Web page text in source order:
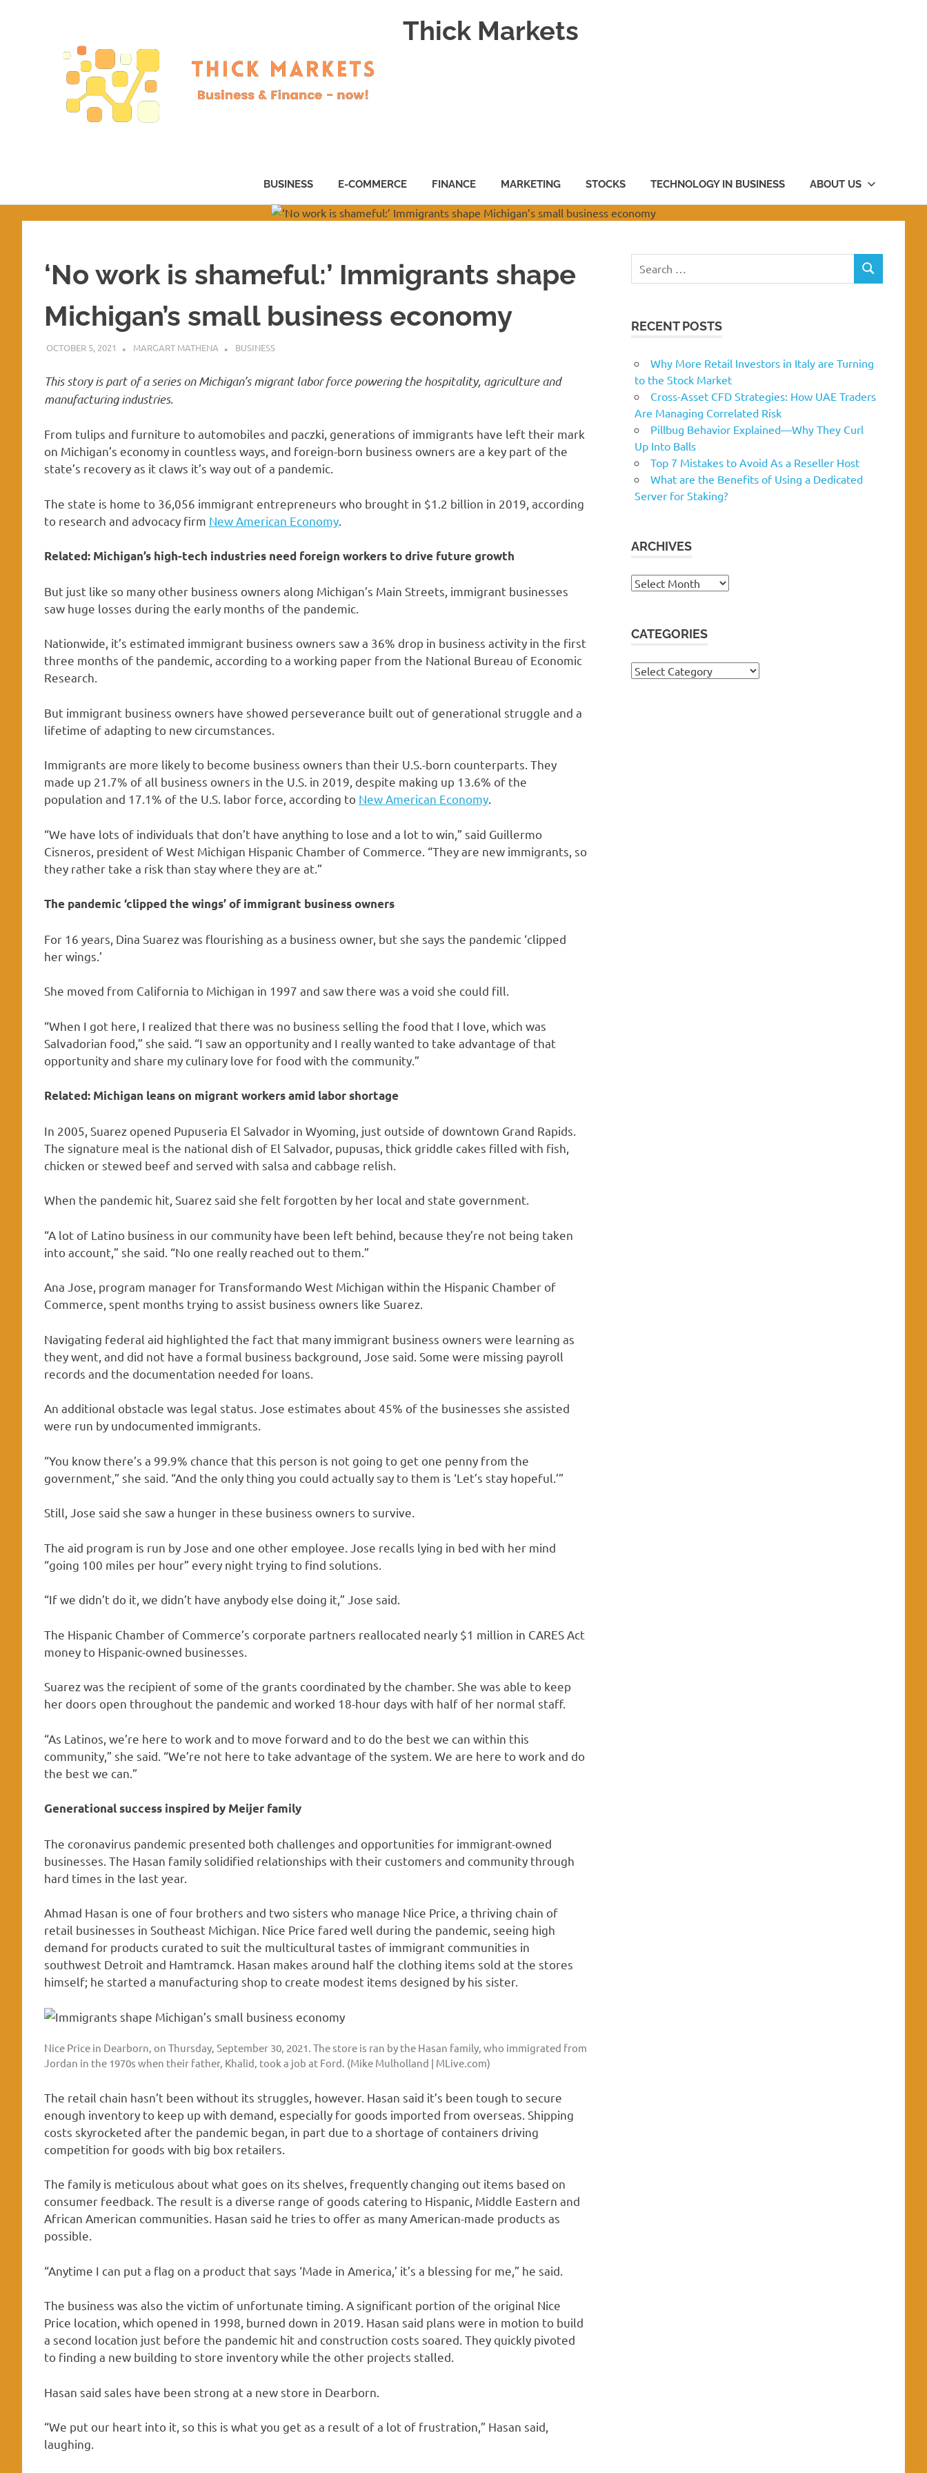
Thick Markets
–
BUSINESS E-COMMERCE FINANCE MARKETING STOCKS TECHNOLOGY IN BUSINESS ABOUT US
‘No work is shameful:’ Immigrants shape
Michigan’s small business economy
OCTOBER 5, 2021 MARGART MATHENA BUSINESS
This story is part of a series on Michigan’s migrant labor forcepowering the hospitality, agriculture and
manufacturing industries.
From tulips and furniture to automobiles and paczki, generations of immigrants have left their mark
on Michigan’s economy in countless ways, and foreign-born business owners are a key part of the
state’s recovery as it claws it’s way out of a pandemic.
The state is home to 36,056 immigrant entrepreneurs who brought in $1.2 billion in 2019, according
to research and advocacy firm New American Economy
Related: Michigan’s high-tech industries need foreign workers to drive future growth
But just like so many other business owners along Michigan’s Main Streets, immigrant businesses
saw huge losses during the early months of the pandemic.
Nationwide, it’s estimated immigrant business owners saw a 36% drop in business activity in the first
three months of the pandemic, according to a working paper from the National Bureau of Economic
Research.
But immigrant business owners have showed perseverance built out of generational struggle and a
lifetime of adapting to new circumstances.
Immigrants are more likely to become business owners than their U.S.-born counterparts. They
made up 21.7% of all business owners in the U.S. in 2019, despite making up 13.6% of the
population and 17.1% of the U.S. labor force, according to New American Economy.
“We have lots of individuals that don’t have anything to lose and a lot to win,” said Guillermo
Cisneros, president of West Michigan Hispanic Chamber of Commerce. “They are new immigrants, so
they rather take a risk than stay where they are at.”
The pandemic ‘clipped the wings’ of immigrant business owners
For 16 years, Dina Suarez was flourishing as a business owner, but she says the pandemic ‘clipped
her wings.’
She moved from California to Michigan in 1997 and saw there was a void she could fill.
“When I got here, I realized that there was no business selling the food that I love, which was
Salvadorian food,” she said. “I saw an opportunity and I really wanted to take advantage of that
opportunity and share my culinary love for food with the community.”
Related: Michigan leans on migrant workers amid labor shortage
In 2005, Suarez opened Pupuseria El Salvador in Wyoming, just outside of downtown Grand Rapids.
The signature meal is the national dish of El Salvador, pupusas, thick griddle cakes filled with fish,
chicken or stewed beef and served with salsa and cabbage relish.
When the pandemic hit, Suarez said she felt forgotten by her local and state government.
“A lot of Latino business in our community have been left behind, because they’re not being taken
into account,” she said. “No one really reached out to them.”
Ana Jose, program manager for Transformando West Michigan within the Hispanic Chamber of
Commerce, spent months trying to assist business owners like Suarez.
Navigating federal aid highlighted the fact that many immigrant business owners were learning as
they went, and did not have a formal business background, Jose said. Some were missing payroll
records and the documentation needed for loans.
An additional obstacle was legal status. Jose estimates about 45% of the businesses she assisted
were run by undocumented immigrants.
“You know there’s a 99.9% chance that this person is not going to get one penny from the
government,” she said. “And the only thing you could actually say to them is ‘Let’s stay hopeful.’”
Still, Jose said she saw a hunger in these business owners to survive.
The aid program is run by Jose and one other employee. Jose recalls lying in bed with her mind
“going 100 miles per hour” every night trying to find solutions.
“If we didn’t do it, we didn’t have anybody else doing it,” Jose said.
The Hispanic Chamber of Commerce’s corporate partners reallocated nearly $1 million in CARES Act
money to Hispanic-owned businesses.
Suarez was the recipient of some of the grants coordinated by the chamber. She was able to keep
her doors open throughout the pandemic and worked 18-hour days with half of her normal staff.
“As Latinos, we’re here to work and to move forward and to do the best we can within this
community,” she said. “We’re not here to take advantage of the system. We are here to work and do
the best we can.”
Generational success inspired by Meijer family
The coronavirus pandemic presented both challenges and opportunities for immigrant-owned
businesses. The Hasan family solidified relationships with their customers and community through
hard times in the last year.
Ahmad Hasan is one of four brothers and two sisters who manage Nice Price, a thriving chain of
retail businesses in Southeast Michigan. Nice Price fared well during the pandemic, seeing high
demand for products curated to suit the multicultural tastes of immigrant communities in
southwest Detroit and Hamtramck. Hasan makes around half the clothing items sold at the stores
himself; he started a manufacturing shop to create modest items designed by his sister.
Nice Price in Dearborn, on Thursday, September 30, 2021. The store is ran by the Hasan family, who immigrated from
Jordan in the 1970s when their father, Khalid, took a job at Ford. (Mike Mulholland | MLive.com)
The retail chain hasn’t been without its struggles, however. Hasan said it’s been tough to secure
enough inventory to keep up with demand, especially for goods imported from overseas. Shipping
costs skyrocketed after the pandemic began, in part due to a shortage of containers driving
competition for goods with big box retailers.
The family is meticulous about what goes on its shelves, frequently changing out items based on
consumer feedback. The result is a diverse range of goods catering to Hispanic, Middle Eastern and
African American communities. Hasan said he tries to offer as many American-made products as
possible.
“Anytime I can put a flag on a product that says ‘Made in America,’ it’s a blessing for me,” he said.
The business was also the victim of unfortunate timing. A significant portion of the original Nice
Price location, which opened in 1998, burned down in 2019. Hasan said plans were in motion to build
a second location just before the pandemic hit and construction costs soared. They quickly pivoted
to finding a new building to store inventory while the other projects stalled.
Hasan said sales have been strong at a new store in Dearborn.
“We put our heart into it, so this is what you get as a result of a lot of frustration,” Hasan said,
laughing.
for:
SEARCH
RECENT POSTS
Why More Retail Investors in Italy are Turning
to the Stock Market
Cross-Asset CFD Strategies: How UAE Traders
Are Managing Correlated Risk
Pillbug Behavior Explained—Why They Curl
Up Into Balls
Top 7 Mistakes to Avoid As a Reseller Host
What are the Benefits of Using a Dedicated
Server for Staking?
ARCHIVES
Archives
CATEGORIES
Categories